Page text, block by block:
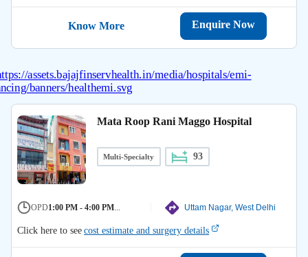
Know More Enquire Now
Mata Roop Rani Maggo Hospital
Multi-Specialty 93
OPD1:00 PM - 4:00 PM Uttam Nagar, West Delhi
Click here to seecost estimate and surgery details